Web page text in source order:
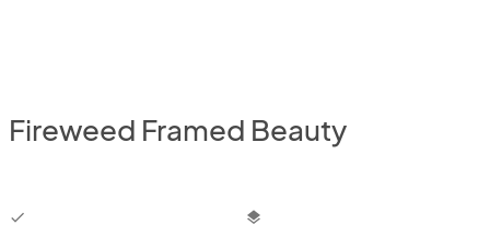
Fireweed Framed Beauty
checkbox layers